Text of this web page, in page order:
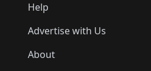
Help
Advertise with Us
About